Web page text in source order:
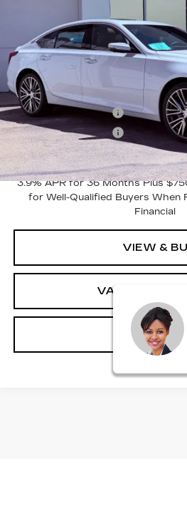
Less
MSRP:
Purchase Allowance
Purchase Allowance
Final Price:
3.9% APR for 36 Months Plus
for Well-Qualified Buyers When
Financial
VIEW &
VALUE YOUR
CLICK TO